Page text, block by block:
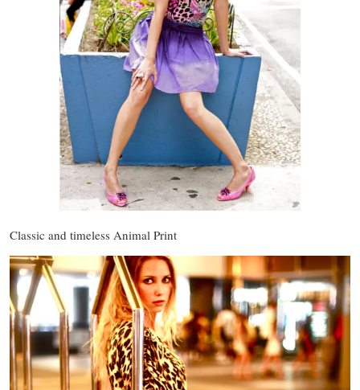
Classic and timeless Animal Print